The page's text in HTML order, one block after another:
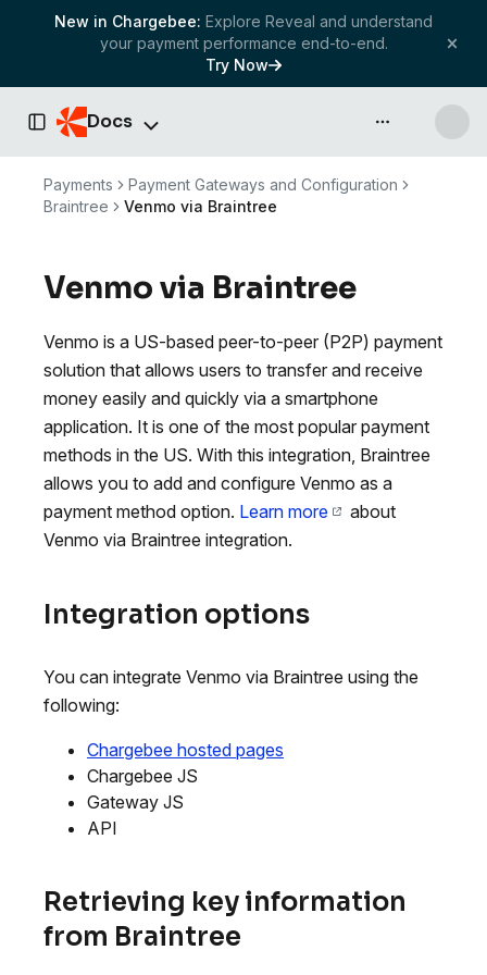
New in Chargebee: Explore Reveal and understand
your payment performance end-to-end.
Try Now
Toggle Sidebar
Docs API & more
Payments
Payment Gateways and Configuration
Braintree
Venmo via Braintree
Venmo via Braintree
Venmo is a US-based peer-to-peer (P2P) payment
solution that allows users to transfer and receive
money easily and quickly via a smartphone
application. It is one of the most popular payment
methods in the US. With this integration, Braintree
allows you to add and configure Venmo as a
payment method option. Learn more
about
Venmo via Braintree integration.
Integration options
You can integrate Venmo via Braintree using the
following:
Chargebee hosted pages
Chargebee JS
Gateway JS
API
Retrieving key information
from Braintree